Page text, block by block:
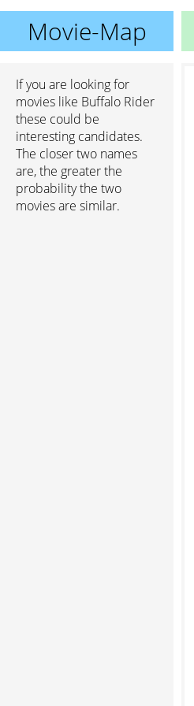
Movie-Map
If you are looking for
movies like Buffalo Rider
these could be
interesting candidates.
The closer two names
are, the greater the
probability the two
movies are similar.